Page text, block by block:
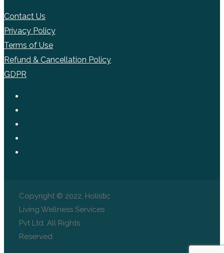
Contact Us
Privacy Policy
Terms of Use
Refund & Cancellation Policy
GDPR
Copyright © 2022, Holistic
Living Wellness Services
Pvt Ltd. All Rights
Reserved